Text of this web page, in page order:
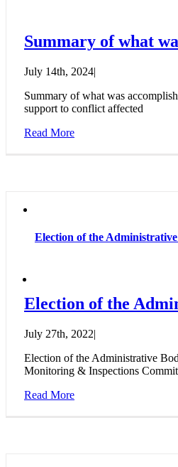
Summary of what
July 14th, 2024|
Summary of what was
support to conflict affected
Read More
Election of the
Election of the
July 27th, 2022|
Election of the Administrative
Monitoring & Inspections
Read More